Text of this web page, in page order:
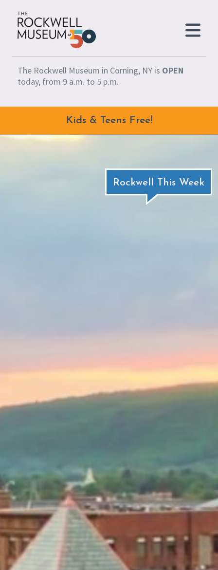
The Rockwell Museum in Corning, NY is OPEN
today, from 9 a.m. to 5 p.m.
Kids & Teens Free!
Rockwell This Week